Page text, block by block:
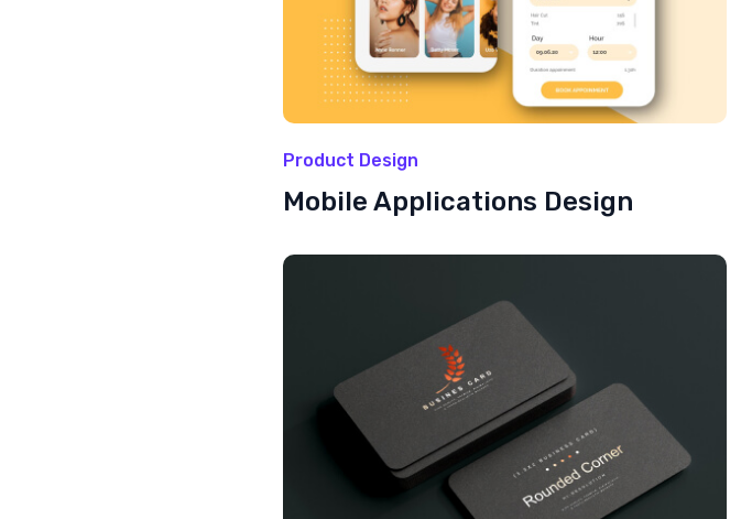
Product Design
Mobile Applications Design